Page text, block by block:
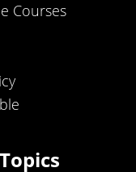
Courses